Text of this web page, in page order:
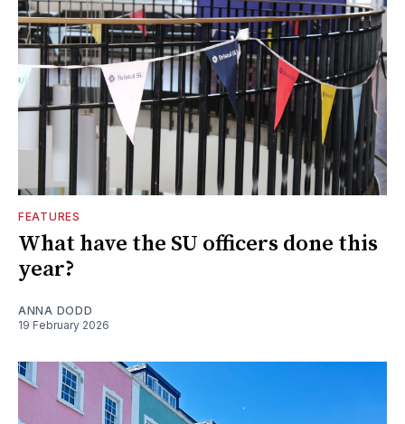
FEATURES
What have the SU officers done this
year?
ANNA DODD
19 February 2026